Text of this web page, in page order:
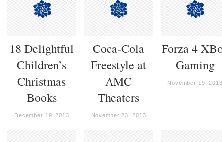
18 Delightful
Children’s
Christmas
Books
December 19, 2013
Coca-Cola
Freestyle at
AMC
Theaters
November 23, 2013
Forza 4
Gaming
November 19,